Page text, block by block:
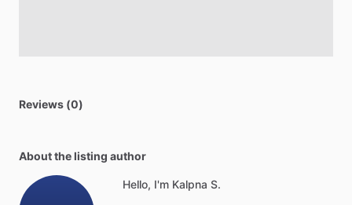
Reviews (0)
About the listing author
Hello, I'm Kalpna S.